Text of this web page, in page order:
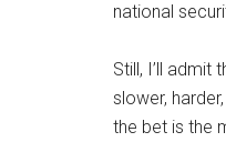
national
Still, I’ll admit
slower,
the bet is the